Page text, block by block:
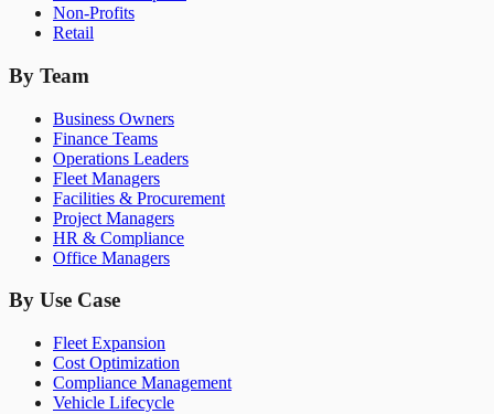
Non-Profits
Retail
By Team
Business Owners
Finance Teams
Operations Leaders
Fleet Managers
Facilities & Procurement
Project Managers
HR & Compliance
Office Managers
By Use Case
Fleet Expansion
Cost Optimization
Compliance Management
Vehicle Lifecycle